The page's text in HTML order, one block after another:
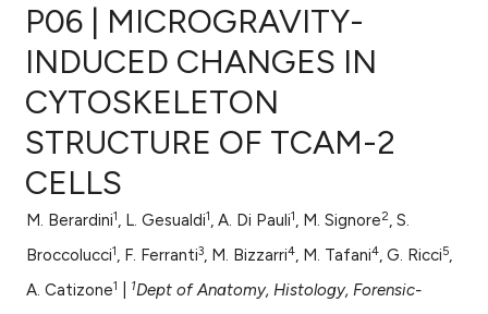
Citing Publications
Supporting
Mentioning
Contrasting
P06 | MICROGRAVITY-
INDUCED CHANGES IN
CYTOSKELETON
STRUCTURE OF TCAM-2
CELLS
M. Berardini1, L. Gesualdi1, A. Di Pauli1, M. Signore2, S.
Broccolucci1, F. Ferranti3, M. Bizzarri4, M. Tafani4, G. Ricci5,
A. Catizone1 1Dept of Anatomy, Histology, Forensic-